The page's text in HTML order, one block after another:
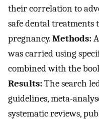
their correlation to
safe dental
pregnancy.Methods:
was carried using
combined with the
Results:The search
guidelines, meta-
systematic reviews,